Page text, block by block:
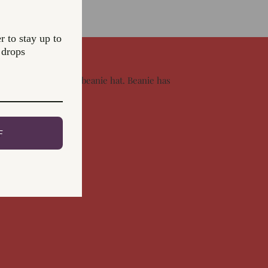
fisherman beanie hat. Beanie has
Hand wash only
to stay up to